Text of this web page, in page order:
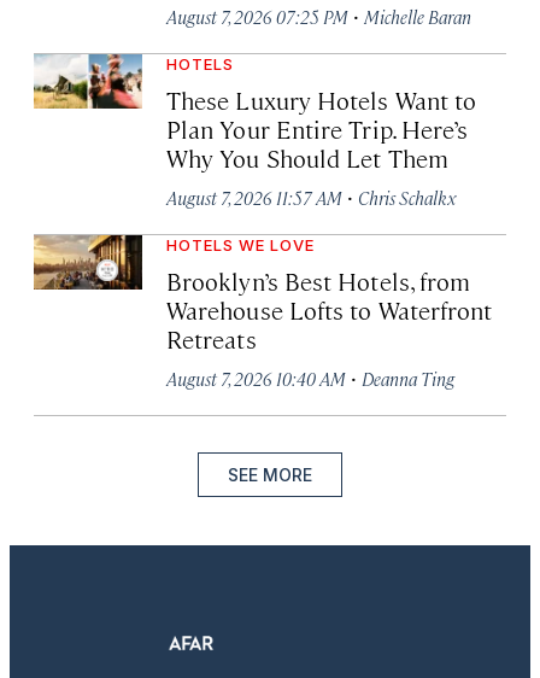
August 7, 2026 07:25 PM · Michelle Baran
HOTELS
These Luxury Hotels Want to
Plan Your Entire Trip. Here’s
Why You Should Let Them
August 7, 2026 11:57 AM · Chris Schalkx
HOTELS WE LOVE
Brooklyn’s Best Hotels, from
Warehouse Lofts to Waterfront
Retreats
August 7, 2026 10:40 AM · Deanna Ting
SEE MORE